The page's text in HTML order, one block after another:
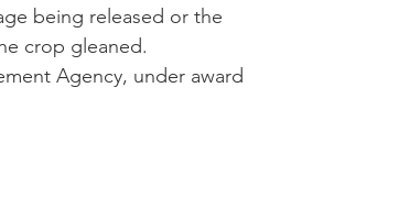
being released or the
crop gleaned.
Agency, under award